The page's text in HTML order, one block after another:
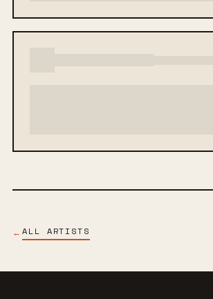
← ALL ARTISTS